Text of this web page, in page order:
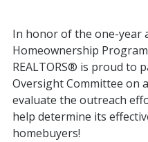
In honor of the one-year
Homeownership
REALTORS® is proud to
Oversight Committee on
evaluate the outreach
help determine its
homebuyers!